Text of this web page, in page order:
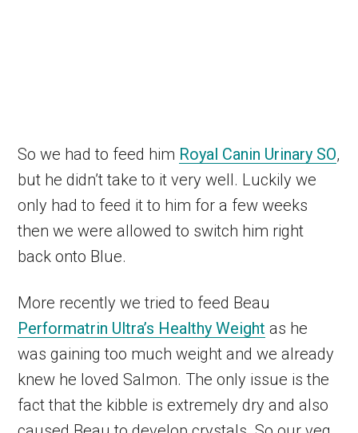
So we had to feed him Royal Canin Urinary SO,
but he didn’t take to it very well. Luckily we
only had to feed it to him for a few weeks
then we were allowed to switch him right
back onto Blue.
More recently we tried to feed Beau
Performatrin Ultra’s Healthy Weight as he
was gaining too much weight and we already
knew he loved Salmon. The only issue is the
fact that the kibble is extremely dry and also